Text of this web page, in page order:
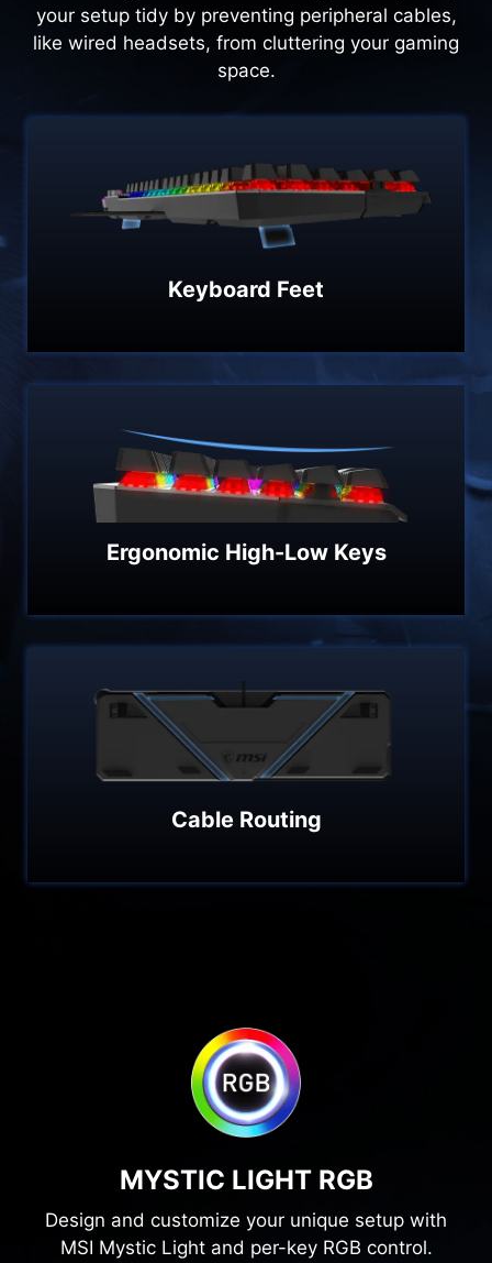
your setup tidy by preventing peripheral cables,
like wired headsets, from cluttering your gaming
space.
Keyboard Feet
Ergonomic High-Low Keys
Cable Routing
MYSTIC LIGHT RGB
Design and customize your unique setup with
MSI Mystic Light and per-key RGB control.